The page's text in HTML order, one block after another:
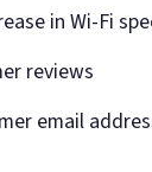
in Wi-Fi
reviews
email